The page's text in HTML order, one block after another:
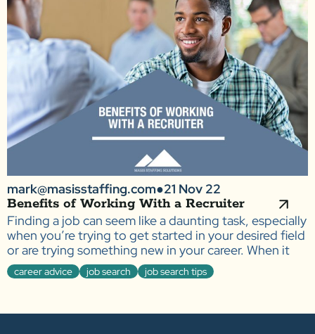
mark@masisstaffing.com●21 Nov 22
Benefits of Working With a Recruiter
Finding a job can seem like a daunting task, especially
when you’re trying to get started in your desired field
or are trying something new in your career. When it
career advice job search job search tips